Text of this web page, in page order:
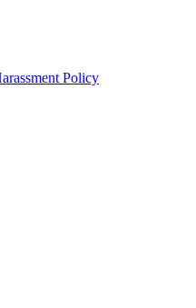
Policy